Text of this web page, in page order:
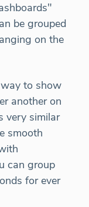
be grouped
on the
to show
another on
very similar
smooth
can group
for ever